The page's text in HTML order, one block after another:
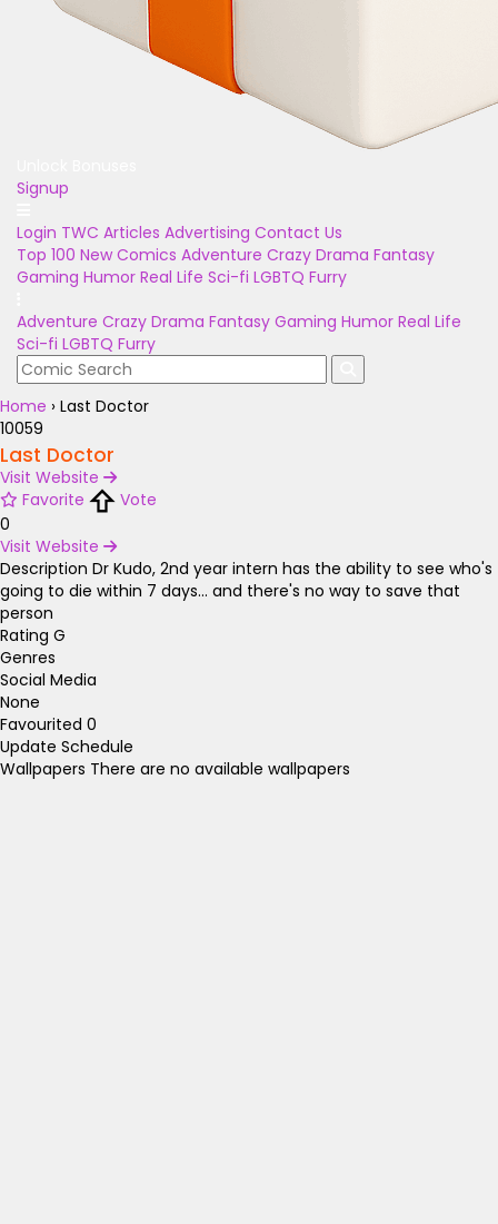
Signup
Login TWC Articles Advertising Contact Us
Top 100 New Comics Adventure Crazy Drama Fantasy
Gaming Humor Real Life Sci-fi LGBTQ Furry
Adventure Crazy Drama Fantasy Gaming Humor Real Life
Sci-fi LGBTQ Furry
Home › Last Doctor
10059
Last Doctor
Visit Website
Favorite
Vote
0
Visit Website
Description Dr Kudo, 2nd year intern has the ability to see who's
going to die within 7 days... and there's no way to save that
person
Rating G
Genres
Social Media
None
Favourited 0
Update Schedule
Wallpapers There are no available wallpapers